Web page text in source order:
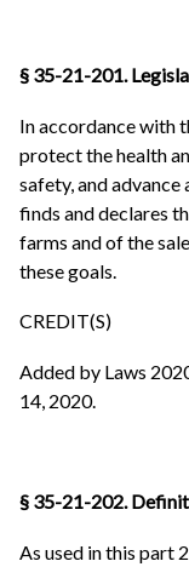
§ 35-21-201.
In accordance with
protect the health
safety, and
finds and declares
farms and of the
these goals.
CREDIT(S)
Added by Laws
14, 2020.
§ 35-21-202.
As used in this part